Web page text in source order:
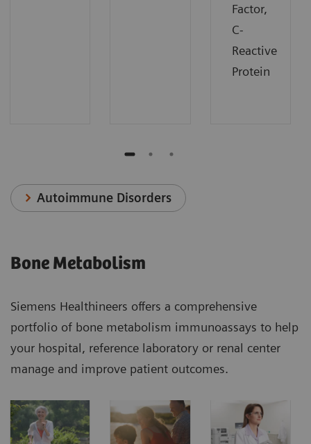
Factor,
C-
Reactive
Protein
Autoimmune Disorders
Bone Metabolism
Siemens Healthineers offers a comprehensive
portfolio of bone metabolism immunoassays to help
your hospital, reference laboratory or renal center
manage and improve patient outcomes.